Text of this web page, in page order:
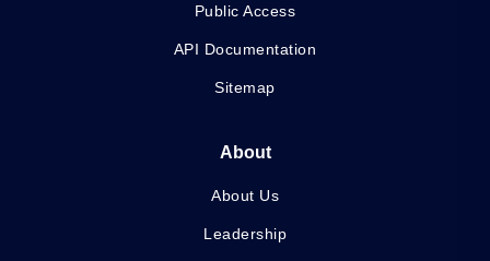
Public Access
API Documentation
Sitemap
About
About Us
Leadership